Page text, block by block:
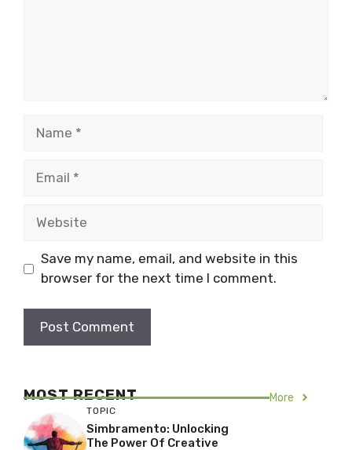
Save my name, email, and website in this
browser for the next time I comment.
MOST RECENT More
TOPIC
Simbramento: Unlocking
The Power Of Creative